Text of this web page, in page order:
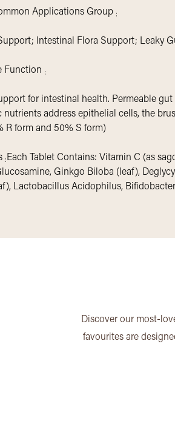
Applications Group :
Intestinal Flora Support; Leaky
Function :
for intestinal health. Permeable
nutrients address epithelial cells, the
R form and 50% S form)
: Each Tablet Contains: Vitamin C (as
Ginkgo Biloba (leaf),
Lactobacillus Acidophilus,
Discover our most-
favourites are